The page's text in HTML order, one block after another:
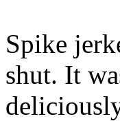
Spike
shut. It